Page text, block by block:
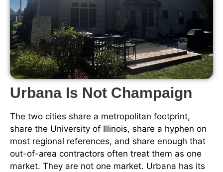
Urbana Is Not Champaign
The two cities share a metropolitan footprint,
share the University of Illinois, share a hyphen on
most regional references, and share enough that
out-of-area contractors often treat them as one
market. They are not one market. Urbana has its